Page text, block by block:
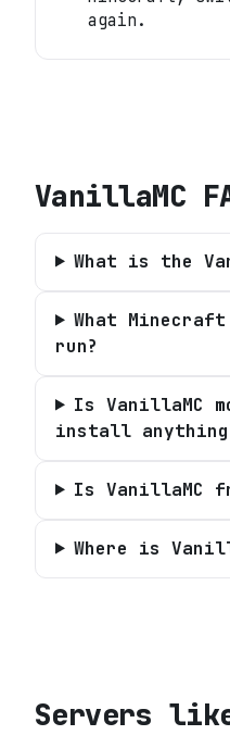
again.
VanillaMC
What is the
What
run?
Is VanillaMC
install
Is VanillaMC
Where is
Servers